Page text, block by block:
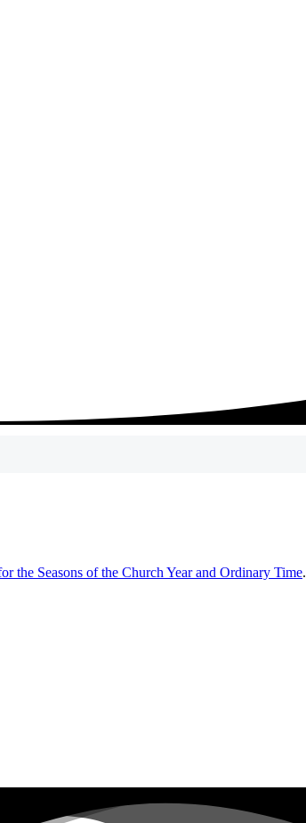
the Seasons of the Church Year and Ordinary Time.